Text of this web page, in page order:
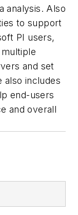
analysis. Also
to support
PI users,
and set
also includes
end-users
and overall